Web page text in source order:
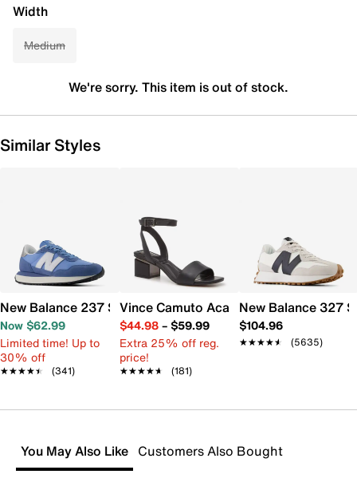
Width
Medium
We're sorry. This item is out of stock.
Similar Styles
New Balance 237 Sneaker - Women's
Now $62.99
Limited time! Up to
30% off
★★★★★
★★★★★ (341)
Vince Camuto Acaylee Sandal
$44.98– $59.99
Extra 25% off reg.
price!
★★★★★
★★★★★ (181)
New Balance 327
$104.96
★★★★★
★★★★★ (5635)
You May Also Like Customers Also Bought